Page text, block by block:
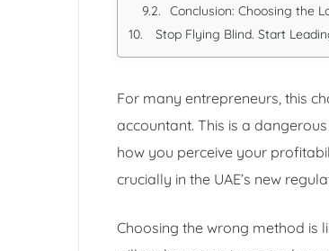
Conclusion: Choosing the
Stop Flying Blind. Start
For many entrepreneurs, this
accountant. This is a
how you perceive your
crucially in the UAE’s new
Choosing the wrong method is